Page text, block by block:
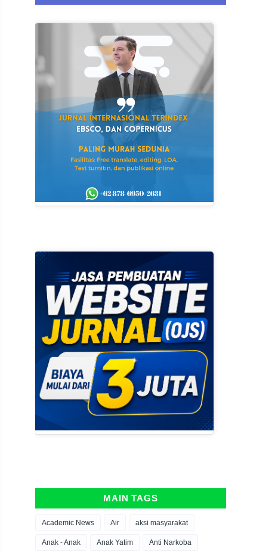
MAIN TAGS
Academic News Air aksi masyarakat
Anak - Anak Anak Yatim Anti Narkoba